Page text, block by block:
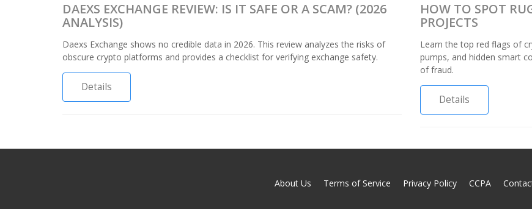
DAEXS EXCHANGE REVIEW: IS IT SAFE OR A SCAM? (2026
ANALYSIS)
Daexs Exchange shows no credible data in 2026. This review analyzes the risks of
obscure crypto platforms and provides a checklist for verifying exchange safety.
Details
HOW TO SPOT
PROJECTS
Learn the top red flags of
pumps, and hidden smart
of fraud.
Details
About Us Terms of Service Privacy Policy CCPA